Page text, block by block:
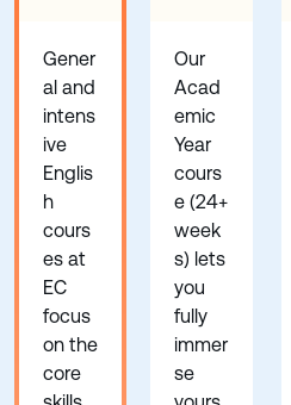
Gener
al and
intens
ive
Englis
h
cours
es at
EC
focus
on the
core
Our
Acad
emic
Year
cours
e (24+
week
s) lets
you
fully
immer
se